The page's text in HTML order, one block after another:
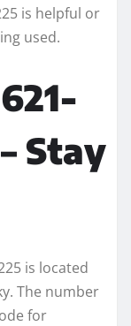
is helpful or
used.
Stay
is located
The number
for